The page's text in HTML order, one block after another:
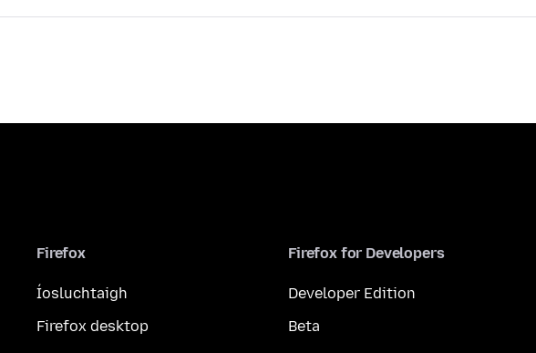
Firefox
Íosluchtaigh
Firefox desktop
Firefox for Developers
Developer Edition
Beta